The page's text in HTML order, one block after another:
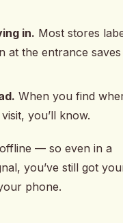
in. Most stores
at the entrance saves
When you find
you’ll know.
— so even in a
you’ve still got
phone.